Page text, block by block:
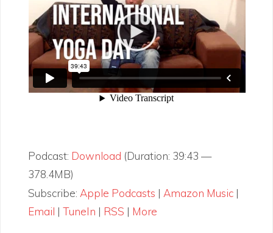
Podcast: Download (Duration: 39:43 —
378.4MB)
Subscribe: Apple Podcasts | Amazon Music|
Email | TuneIn | RSS | More